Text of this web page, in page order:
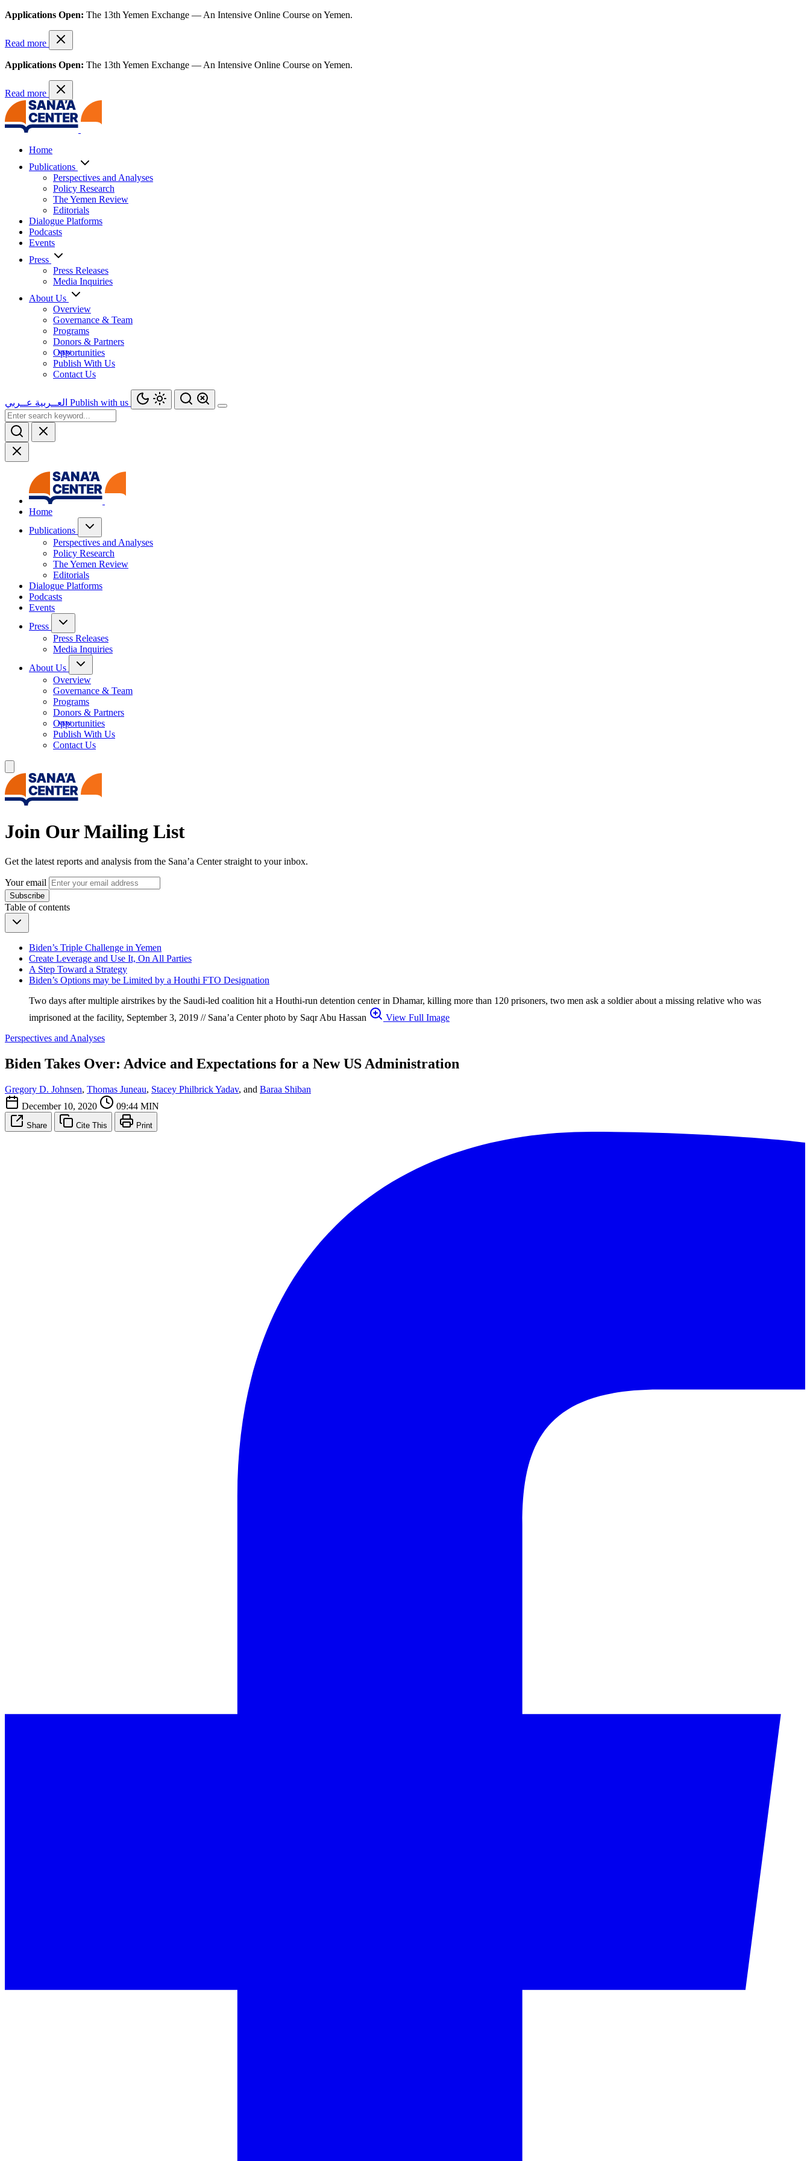
Applications Open: The 13th Yemen Exchange — An Intensive Online Course on Yemen.
Read more
Applications Open: The 13th Yemen Exchange — An Intensive Online Course on Yemen.
Read more
Home
Publications
Perspectives and Analyses
Policy Research
The Yemen Review
Editorials
Dialogue Platforms
Podcasts
Events
Press
Press Releases
Media Inquiries
About Us
Overview
Governance & Team
Programs
Donors & Partners
Opportunities
Publish With Us
Contact Us
العــربية عــربي Publish with us
Home
Publications
Perspectives and Analyses
Policy Research
The Yemen Review
Editorials
Dialogue Platforms
Podcasts
Events
Press
Press Releases
Media Inquiries
About Us
Overview
Governance & Team
Programs
Donors & Partners
Opportunities
Publish With Us
Contact Us
Join Our Mailing List
Get the latest reports and analysis from the Sana’a Center straight to your inbox.
Your email
Subscribe
Table of contents
Biden’s Triple Challenge in Yemen
Create Leverage and Use It, On All Parties
A Step Toward a Strategy
Biden’s Options may be Limited by a Houthi FTO Designation
Two days after multiple airstrikes by the Saudi-led coalition hit a Houthi-run detention center in Dhamar, killing more than 120 prisoners, two men ask a soldier about a missing relative who was
imprisoned at the facility, September 3, 2019 // Sana’a Center photo by Saqr Abu Hassan
View Full Image
Perspectives and Analyses
Biden Takes Over: Advice and Expectations for a New US Administration
Gregory D. Johnsen, Thomas Juneau, Stacey Philbrick Yadav, and Baraa Shiban
December 10, 2020
09:44 MIN
Share Cite This Print